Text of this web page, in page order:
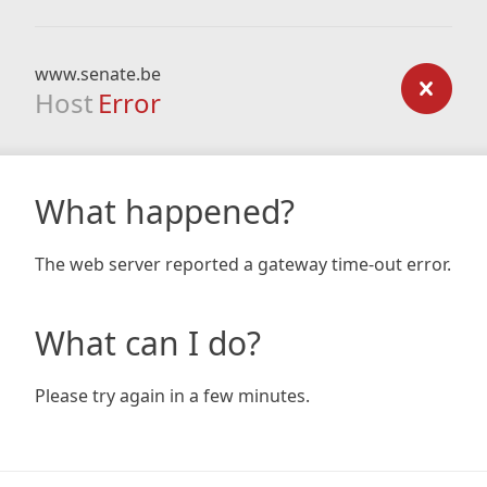
www.senate.be
Host Error
What happened?
The web server reported a gateway time-out error.
What can I do?
Please try again in a few minutes.